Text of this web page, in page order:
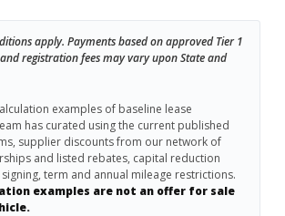
apply. Payments based on approved Tier 1
registration fees may vary upon State and
examples of baseline lease
has curated using the current published
supplier discounts from our network of
and listed rebates, capital reduction
term and annual mileage restrictions.
examples are not an offer for sale